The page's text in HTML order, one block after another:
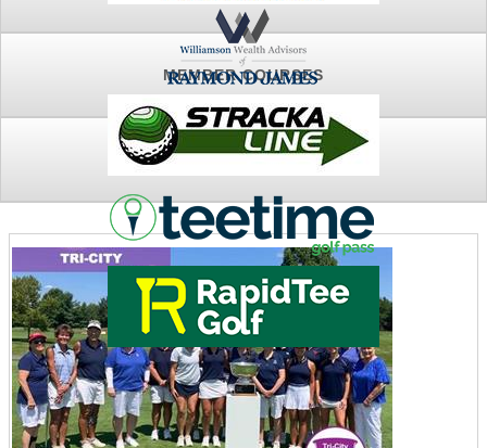
MEMBER COURSES
NEWS